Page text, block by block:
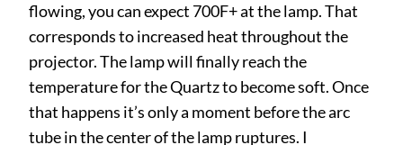
flowing, you can expect 700F+ at the lamp. That
corresponds to increased heat throughout the
projector. The lamp will finally reach the
temperature for the Quartz to become soft. Once
that happens it’s only a moment before the arc
tube in the center of the lamp ruptures. I